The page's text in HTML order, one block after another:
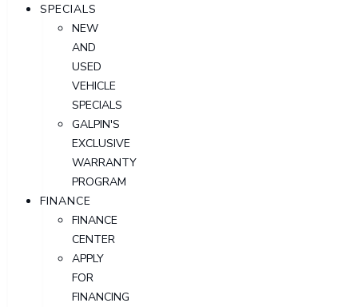
SPECIALS
NEW
AND
USED
VEHICLE
SPECIALS
GALPIN'S
EXCLUSIVE
WARRANTY
PROGRAM
FINANCE
FINANCE
CENTER
APPLY
FOR
FINANCING